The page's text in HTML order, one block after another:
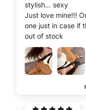
stylish… sexy
Just love mine!!!
one just in case if
out of stock